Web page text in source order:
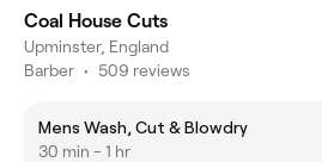
Coal House Cuts
Upminster, England
Barber • 509 reviews
Mens Wash, Cut & Blowdry
30 min - 1 hr